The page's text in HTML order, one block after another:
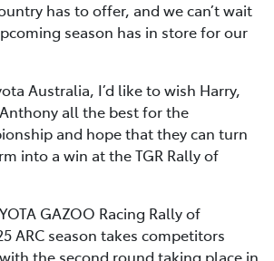
has to offer, and we can’t wait
season has in store for our
Australia, I’d like to wish Harry,
all the best for the
and hope that they can turn
into a win at the TGR Rally of
GAZOO Racing Rally of
ARC season takes competitors
the second round taking place in